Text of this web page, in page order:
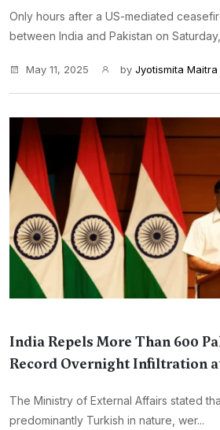
Only hours after a US-mediated
between India and Pakistan on
May 11, 2025 by Jyotismita Maitra
India Repels More Than 600
Record Overnight Infiltration
The Ministry of External Affairs stated
predominantly Turkish in nature, wer...